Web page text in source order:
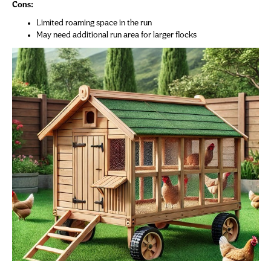
Cons:
Limited roaming space in the run
May need additional run area for larger flocks